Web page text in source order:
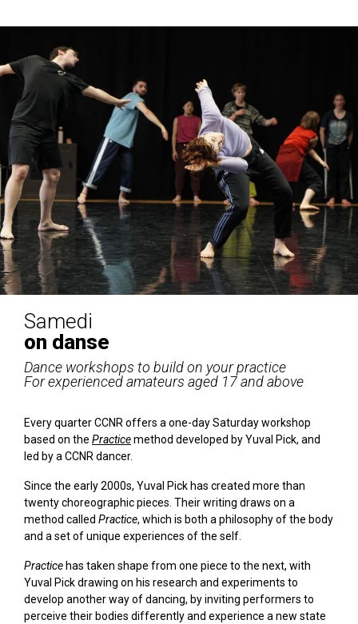
Samedi
on danse
Dance workshops to build on your practice
For experienced amateurs aged 17 and above
Every quarter CCNR offers a one-day Saturday workshop
based on the Practicemethod developed by Yuval Pick, and
led by a CCNR dancer.
Since the early 2000s, Yuval Pick has created more than
twenty choreographic pieces. Their writing draws on a
method called Practice, which is both a philosophy of the body
and a set of unique experiences of the self.
Practice has taken shape from one piece to the next, with
Yuval Pick drawing on his research and experiments to
develop another way of dancing, by inviting performers to
perceive their bodies differently and experience a new state